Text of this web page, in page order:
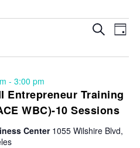
Events
Search
Views
Search
Day
Entrepreneur Training
WBC)-10 Sessions
- 3:00 pm
Center 1055 Wilshire Blvd,